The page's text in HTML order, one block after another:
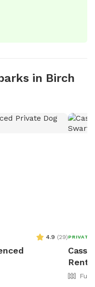
in Birch
4.9 (29)PRIVATE
Rent